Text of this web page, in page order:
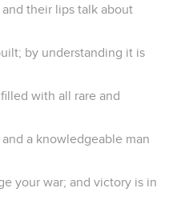
their lips talk about
by understanding it is
with all rare and
a knowledgeable man
your war; and victory is in